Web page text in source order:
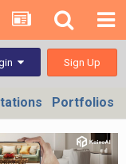
Sign Up
Portfolios